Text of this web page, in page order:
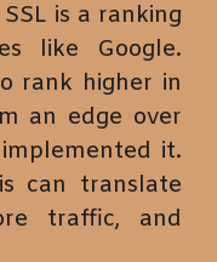
is a ranking
like Google.
rank higher in
an edge over
it.
can translate
traffic, and